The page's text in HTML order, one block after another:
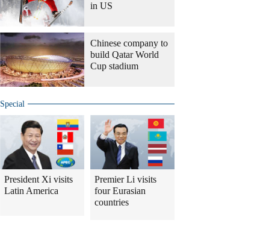
in US
Chinese company to
build Qatar World
Cup stadium
Special
President Xi visits
Latin America
Premier Li visits
four Eurasian
countries